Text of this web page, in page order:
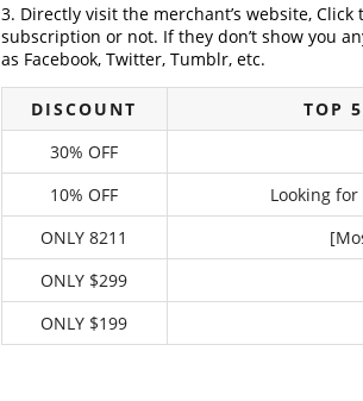
3. Directly visit the merchant’s website,
subscription or not. If they don’t show you
as Facebook, Twitter, Tumblr, etc.
DISCOUNT
TOP
30% OFF
10% OFF
Looking
ONLY 8211
ONLY $299
ONLY $199